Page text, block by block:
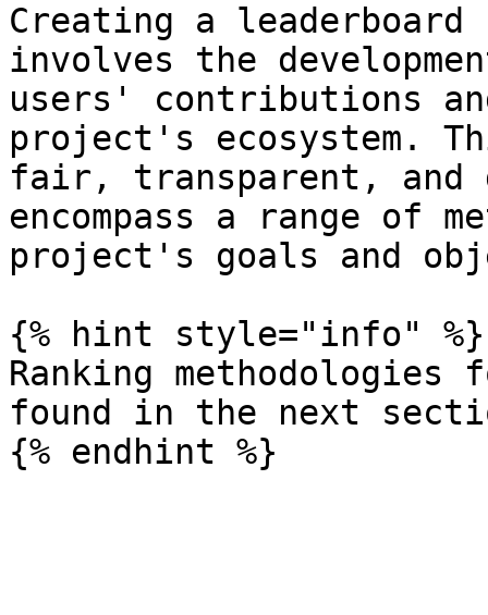
Creating a
involves the
users' contributions
project's ecosystem.
fair, transparent, and
encompass a range of
project's goals and
{% hint style="info" %}
Ranking
found in the next